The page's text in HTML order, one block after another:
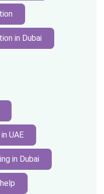
in Dubai
UAE
in Dubai